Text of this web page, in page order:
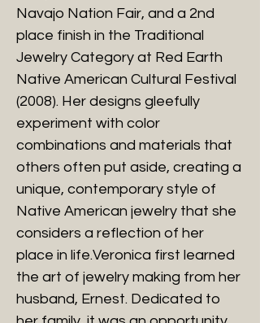
Navajo Nation Fair, and a 2nd
place finish in the Traditional
Jewelry Category at Red Earth
Native American Cultural Festival
(2008). Her designs gleefully
experiment with color
combinations and materials that
others often put aside, creating a
unique, contemporary style of
Native American jewelry that she
considers a reflection of her
place in life.Veronica first learned
the art of jewelry making from her
husband, Ernest. Dedicated to